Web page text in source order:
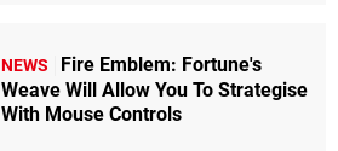
NEWS
Fire Emblem: Fortune's
Weave Will Allow You To Strategise
With Mouse Controls